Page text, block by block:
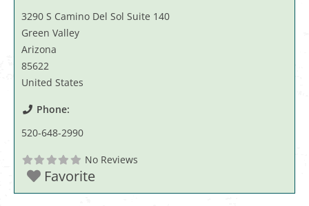
3290 S Camino Del Sol Suite 140
Green Valley
Arizona
85622
United States
Phone:
520-648-2990
No Reviews
Favorite